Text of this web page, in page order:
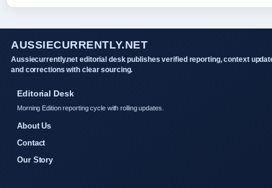
AUSSIECURRENTLY.NET
Aussiecurrently.net editorial desk publishes verified reporting, context
and corrections with clear sourcing.
Editorial Desk
Morning Edition reporting cycle with rolling updates.
About Us
Contact
Our Story